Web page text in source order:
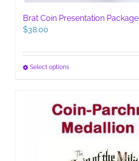
Brat Coin Presentation Package
$38.00
Select optionsThis
multiple
variants.
The
options
be